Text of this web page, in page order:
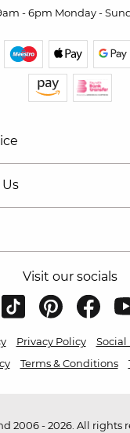
- 6pm Monday -
Visit our socials
Privacy Policy
Social
Terms & Conditions
2006 - 2026. All rights